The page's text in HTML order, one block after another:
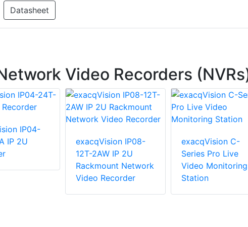
Datasheet
Video Recorders
IP04-
IP 2U
exacqVision IP08-
12T-2AW IP 2U
Rackmount Network
Video Recorder
exacqVision C-
Series Pro Live
Video Monitoring
Station